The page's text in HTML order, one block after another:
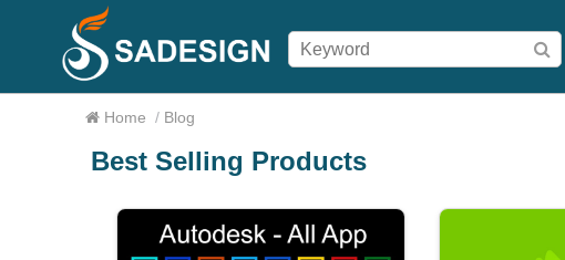
Home / Blog
Best Selling Products